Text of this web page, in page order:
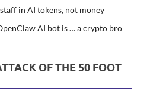
in AI tokens, not money
AI bot is … a crypto bro
OF THE 50 FOOT